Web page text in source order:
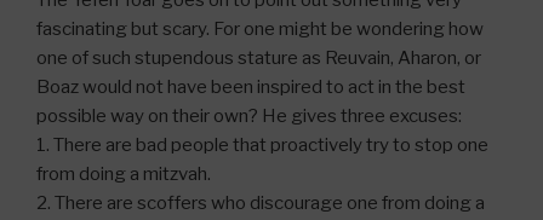
fascinating but scary. For one might be wondering how
one of such stupendous stature as Reuvain, Aharon, or
Boaz would not have been inspired to act in the best
possible way on their own? He gives three excuses:
1. There are bad people that proactively try to stop one
from doing a mitzvah.
2. There are scoffers who discourage one from doing a